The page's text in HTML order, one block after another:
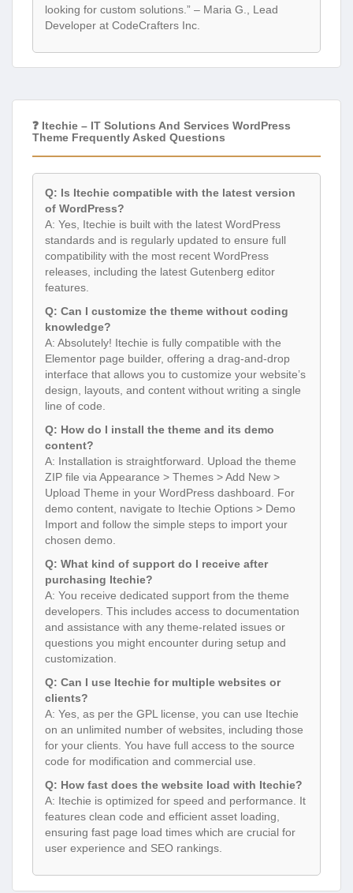
looking for custom solutions.” – Maria G., Lead
Developer at CodeCrafters Inc.
❓ Itechie – IT Solutions And Services WordPress
Theme Frequently Asked Questions
Q: Is Itechie compatible with the latest version
of WordPress?
A: Yes, Itechie is built with the latest WordPress
standards and is regularly updated to ensure full
compatibility with the most recent WordPress
releases, including the latest Gutenberg editor
features.
Q: Can I customize the theme without coding
knowledge?
A: Absolutely! Itechie is fully compatible with the
Elementor page builder, offering a drag-and-drop
interface that allows you to customize your website’s
design, layouts, and content without writing a single
line of code.
Q: How do I install the theme and its demo
content?
A: Installation is straightforward. Upload the theme
ZIP file via Appearance > Themes > Add New >
Upload Theme in your WordPress dashboard. For
demo content, navigate to Itechie Options > Demo
Import and follow the simple steps to import your
chosen demo.
Q: What kind of support do I receive after
purchasing Itechie?
A: You receive dedicated support from the theme
developers. This includes access to documentation
and assistance with any theme-related issues or
questions you might encounter during setup and
customization.
Q: Can I use Itechie for multiple websites or
clients?
A: Yes, as per the GPL license, you can use Itechie
on an unlimited number of websites, including those
for your clients. You have full access to the source
code for modification and commercial use.
Q: How fast does the website load with Itechie?
A: Itechie is optimized for speed and performance. It
features clean code and efficient asset loading,
ensuring fast page load times which are crucial for
user experience and SEO rankings.